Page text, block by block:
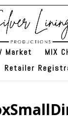
Market MIX
Retailer